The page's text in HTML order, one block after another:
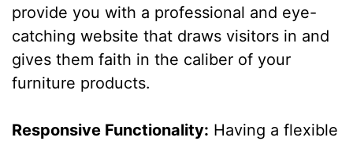
provide you with a professional and eye-
catching website that draws visitors in and
gives them faith in the caliber of your
furniture products.
Responsive Functionality: Having a flexible